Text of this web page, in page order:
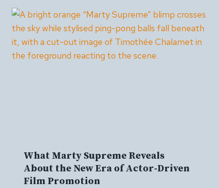
What Marty Supreme Reveals
About the New Era of Actor-Driven
Film Promotion